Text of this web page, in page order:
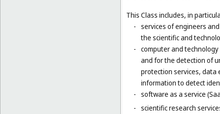
This Class includes, in
- services of engineers
the scientific and
- computer and
and for the detection of
protection services, data
information to detect
- software as a service
- scientific research